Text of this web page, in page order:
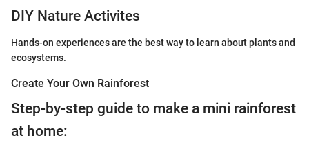
DIY Nature Activites
Hands-on experiences are the best way to learn about plants and
ecosystems.
Create Your Own Rainforest
Step-by-step guide to make a mini rainforest
at home: